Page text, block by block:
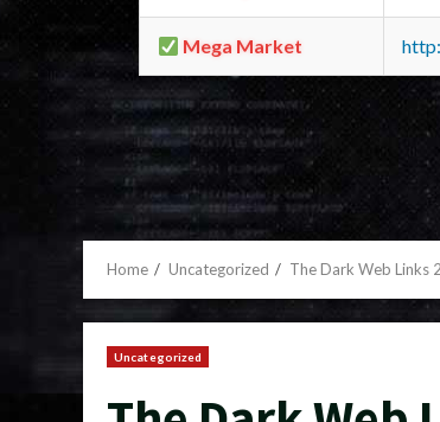
Mega Market
Home Uncategorized The Dark Web Links
Uncategorized